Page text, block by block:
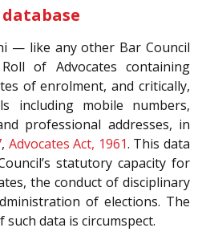
— like any other Bar Council
of Advocates containing
of enrolment, and critically,
including mobile numbers,
professional addresses, in
, Advocates Act, 1961. This data
statutory capacity for
the conduct of disciplinary
of elections. The
data is circumspect.